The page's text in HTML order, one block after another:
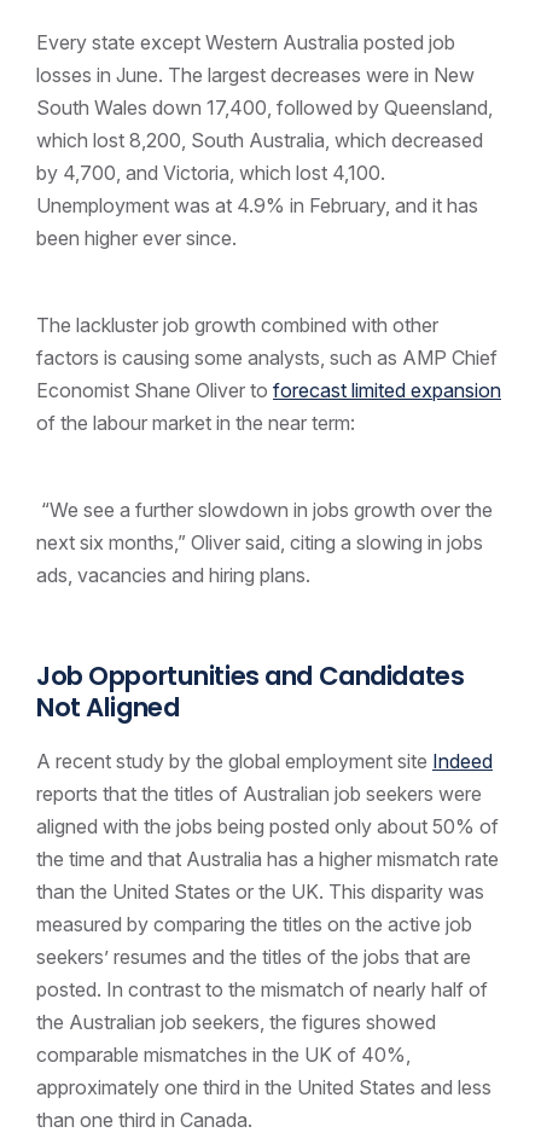
Every state except Western Australia posted job
losses in June. The largest decreases were in New
South Wales down 17,400, followed by Queensland,
which lost 8,200, South Australia, which decreased
by 4,700, and Victoria, which lost 4,100.
Unemployment was at 4.9% in February, and it has
been higher ever since.
The lackluster job growth combined with other
factors is causing some analysts, such as AMP Chief
Economist Shane Oliver to forecast limited expansion
of the labour market in the near term:
“We see a further slowdown in jobs growth over the
next six months,” Oliver said, citing a slowing in jobs
ads, vacancies and hiring plans.
Job Opportunities and Candidates
Not Aligned
A recent study by the global employment site Indeed
reports that the titles of Australian job seekers were
aligned with the jobs being posted only about 50% of
the time and that Australia has a higher mismatch rate
than the United States or the UK. This disparity was
measured by comparing the titles on the active job
seekers’ resumes and the titles of the jobs that are
posted. In contrast to the mismatch of nearly half of
the Australian job seekers, the figures showed
comparable mismatches in the UK of 40%,
approximately one third in the United States and less
than one third in Canada.